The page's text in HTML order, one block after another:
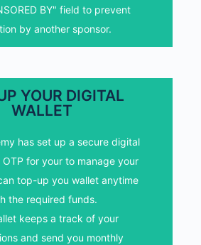
BY" field to prevent
by another sponsor.
MY STUDENTS
YOUR DIGITAL
WALLET
has set up a secure digital
for your to manage your
top-up you wallet anytime
the required funds.
keeps a track of your
and send you monthly
FUNDS TO YOUR
with the required funds.
available in your wallet
dashboard.
up my wallet